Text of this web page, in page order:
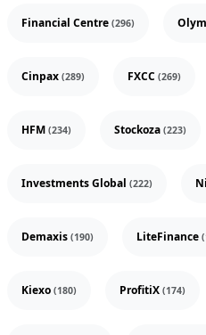
Financial Centre (296)
Cinpax (289) FXCC (269)
HFM (234) Stockoza (223)
Investments Global (222)
Demaxis (190) LiteFinance
Kiexo (180) ProfitiX (174)